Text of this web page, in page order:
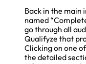
Back in the main
named
go through all
Qualifyze that
Clicking on one
the detailed